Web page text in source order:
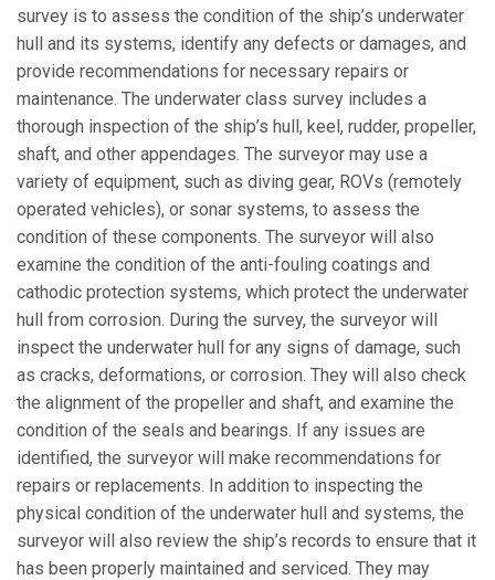
survey is to assess the condition of the ship’s underwater
hull and its systems, identify any defects or damages, and
provide recommendations for necessary repairs or
maintenance. The underwater class survey includes a
thorough inspection of the ship’s hull, keel, rudder, propeller,
shaft, and other appendages. The surveyor may use a
variety of equipment, such as diving gear, ROVs (remotely
operated vehicles), or sonar systems, to assess the
condition of these components. The surveyor will also
examine the condition of the anti-fouling coatings and
cathodic protection systems, which protect the underwater
hull from corrosion. During the survey, the surveyor will
inspect the underwater hull for any signs of damage, such
as cracks, deformations, or corrosion. They will also check
the alignment of the propeller and shaft, and examine the
condition of the seals and bearings. If any issues are
identified, the surveyor will make recommendations for
repairs or replacements. In addition to inspecting the
physical condition of the underwater hull and systems, the
surveyor will also review the ship’s records to ensure that it
has been properly maintained and serviced. They may